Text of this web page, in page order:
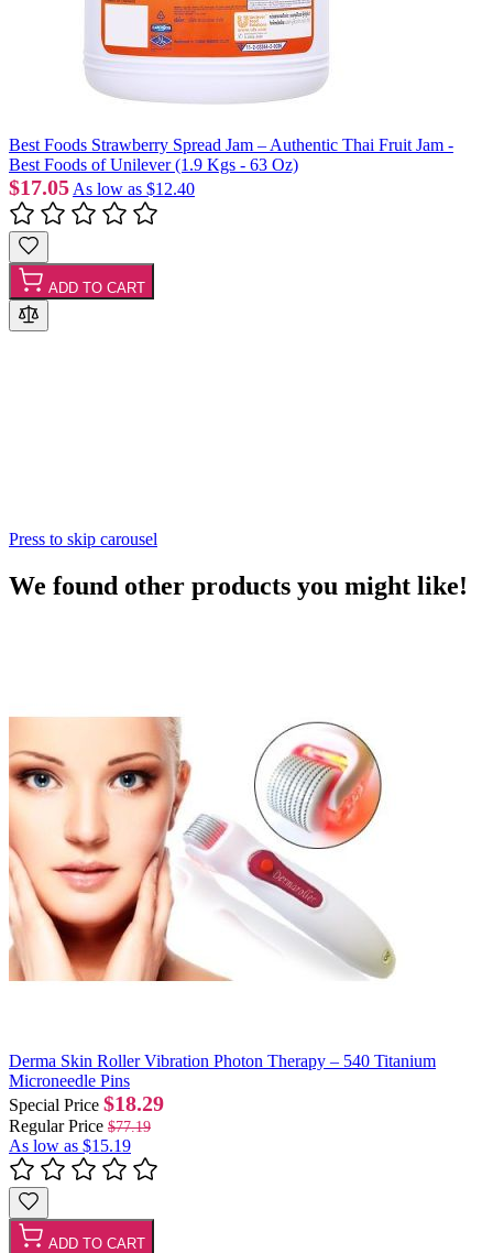
Best Foods Strawberry Spread Jam – Authentic Thai Fruit Jam -
Best Foods of Unilever (1.9 Kgs - 63 Oz)
$17.05 As low as $12.40
ADD TO CART
Press to skip carousel
We found other products you might like!
Derma Skin Roller Vibration Photon Therapy – 540 Titanium
Microneedle Pins
Special Price $18.29
Regular Price $77.19
As low as $15.19
ADD TO CART